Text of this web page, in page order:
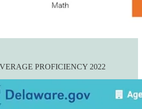
PROFICIENCY 2022